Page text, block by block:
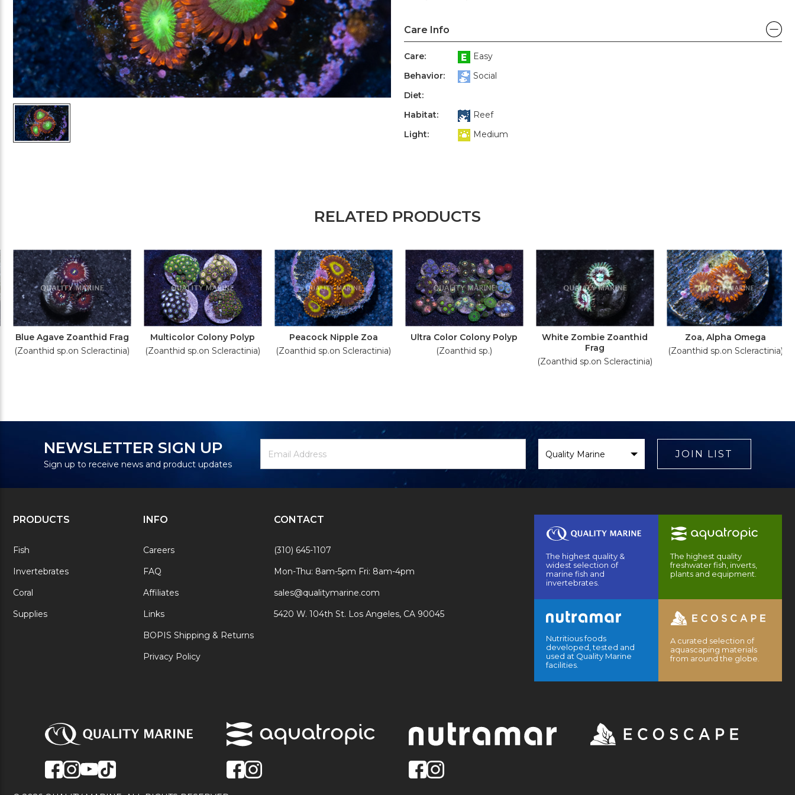
Care Info
Care:
Easy
Behavior:
Social
Diet:
Habitat:
Reef
Light:
Medium
RELATED PRODUCTS
Blue Agave Zoanthid Frag
(Zoanthid sp.on Scleractinia)
Multicolor Colony Polyp
(Zoanthid sp.on Scleractinia)
Peacock Nipple Zoa
(Zoanthid sp.on Scleractinia)
Ultra Color Colony Polyp
(Zoanthid sp.)
White Zombie Zoanthid
Frag
(Zoanthid sp.on Scleractinia)
Zoa, Alpha Omega
(Zoanthid sp.on Scleractinia)
NEWSLETTER SIGN UP
Sign up to receive news and product updates
Signup
Address
Brand
JOIN LIST
PRODUCTS
Fish
Invertebrates
Coral
Supplies
INFO
Careers
FAQ
Affiliates
Links
BOPIS Shipping & Returns
Privacy Policy
CONTACT
(310) 645-1107
Mon-Thu: 8am-5pm Fri: 8am-4pm
sales@qualitymarine.com
5420 W. 104th St. Los Angeles, CA 90045
The highest quality &
widest selection of
marine fish and
invertebrates.
The highest quality
freshwater fish, inverts,
plants and equipment.
Nutritious foods
developed, tested and
used at Quality Marine
facilities.
A curated selection of
aquascaping materials
from around the globe.